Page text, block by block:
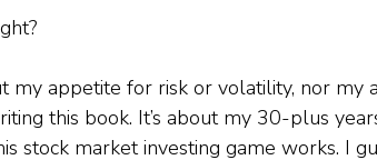
my appetite for risk or volatility, nor my
this book. It’s about my 30-plus
stock market investing game works. I